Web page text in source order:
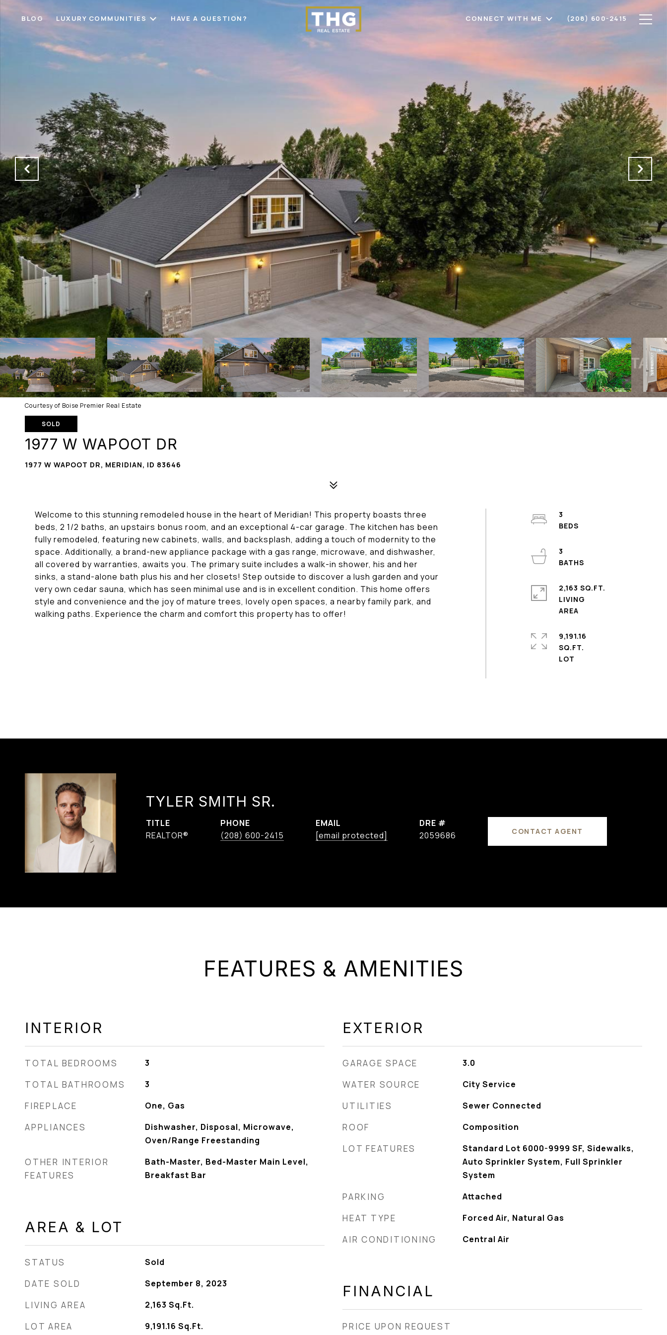
BLOG LUXURY COMMUNITIES HAVE A QUESTION? CONNECT WITH ME (208) 600-2415
Courtesy of Boise Premier Real Estate
SOLD
1977 W WAPOOT DR
1977 W WAPOOT DR, MERIDIAN, ID 83646
Welcome to this stunning remodeled house in the heart of Meridian! This property boasts three
beds, 2 1/2 baths, an upstairs bonus room, and an exceptional 4-car garage. The kitchen has been
fully remodeled, featuring new cabinets, walls, and backsplash, adding a touch of modernity to the
space. Additionally, a brand-new appliance package with a gas range, microwave, and dishwasher,
all covered by warranties, awaits you. The primary suite includes a walk-in shower, his and her
sinks, a stand-alone bath plus his and her closets! Step outside to discover a lush garden and your
very own cedar sauna, which has seen minimal use and is in excellent condition. This home offers
style and convenience and the joy of mature trees, lovely open spaces, a nearby family park, and
walking paths. Experience the charm and comfort this property has to offer!
3
3
2,163 SQ.FT.
LIVING
9,191.16
SQ.FT.
TYLER SMITH SR.
TITLE
REALTOR®
PHONE
(208) 600-2415
EMAIL
[email protected]
DRE #
2059686
CONTACT AGENT
FEATURES & AMENITIES
INTERIOR
TOTAL BEDROOMS 3
TOTAL BATHROOMS 3
FIREPLACE One, Gas
APPLIANCES
Dishwasher, Disposal, Microwave,
Oven/Range Freestanding
OTHER INTERIOR
FEATURES
Bath-Master, Bed-Master Main Level,
Breakfast Bar
AREA & LOT
STATUS Sold
DATE SOLD September 8, 2023
LIVING AREA 2,163 Sq.Ft.
LOT AREA 9,191.16 Sq.Ft.
EXTERIOR
GARAGE SPACE 3.0
WATER SOURCE City Service
UTILITIES Sewer Connected
ROOF Composition
LOT FEATURES
Standard Lot 6000-9999 SF, Sidewalks,
Auto Sprinkler System, Full Sprinkler
System
PARKING Attached
HEAT TYPE Forced Air, Natural Gas
AIR CONDITIONING Central Air
FINANCIAL
PRICE UPON REQUEST